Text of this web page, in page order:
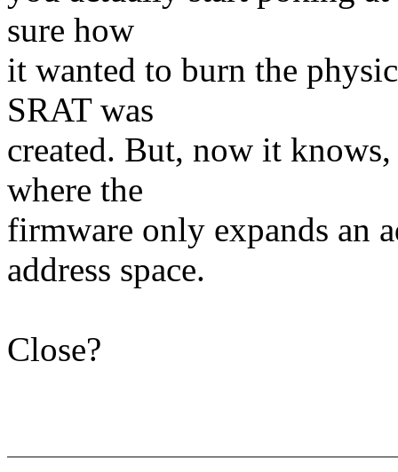
sure how
it wanted to burn the
SRAT was
created. But, now it
where the
firmware only expands an
address space.
Close?